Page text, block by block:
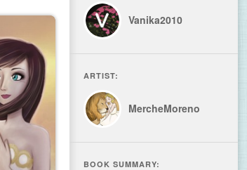
Vanika2010
ARTIST:
MercheMoreno
BOOK SUMMARY: